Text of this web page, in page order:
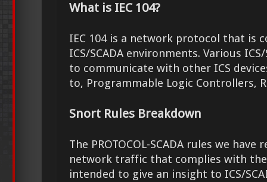
What is IEC 104?
IEC 104 is a network protocol that is
ICS/SCADA environments. Various
to communicate with other ICS
to, Programmable Logic Controllers,
Snort Rules Breakdown
The PROTOCOL-SCADA rules we
network traffic that complies with the
intended to give an insight to ICS/